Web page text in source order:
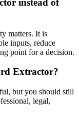
instead of
matters. It is
inputs, reduce
point for a decision.
Extractor?
but you should still
legal,